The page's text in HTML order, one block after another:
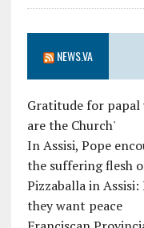
NEWS.VA
Gratitude for papal
are the Church'
In Assisi, Pope
the suffering flesh
Pizzaballa in
they want peace